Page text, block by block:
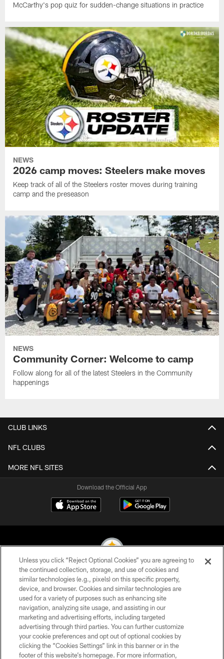
McCarthy's pop quiz for sudden-change situations in practice
NEWS
2026 camp moves: Steelers make moves
Keep track of all of the Steelers roster moves during training
camp and the preseason
NEWS
Community Corner: Welcome to camp
Follow along for all of the latest Steelers in the Community
happenings
CLUB LINKS
NFL CLUBS
MORE NFL SITES
Download the Official App
© 2026 Pittsburgh Steelers. All Rights Reserved
PRIVACY POLICY
TERMS OF USE
ACCESSIBILITY
CONTACT US
Unless you click “Reject Optional Cookies” you are agreeing to
the continued collection, storage, and use of cookies and
similar technologies (e.g., pixels) on this specific property,
device, and browser. Cookies and similar technologies are
used for a variety of purposes such as enhancing site
navigation, analyzing site usage, and assisting in our
marketing and advertising efforts, including targeted
advertising through third parties. You can further customize
your cookie preferences and opt out of optional cookies by
clicking the “Cookies Settings” link in this banner or in the
footer of this website’s homepage. For more information,